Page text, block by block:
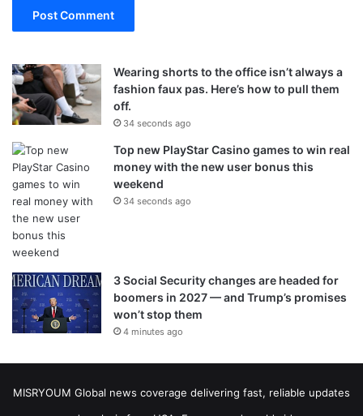
Wearing shorts to the office isn’t always a
fashion faux pas. Here’s how to pull them
off.
34 seconds ago
Top new PlayStar Casino games to win real
money with the new user bonus this
weekend
34 seconds ago
3 Social Security changes are headed for
boomers in 2027 — and Trump’s promises
won’t stop them
4 minutes ago
MISRYOUM Global news coverage delivering fast, reliable updates